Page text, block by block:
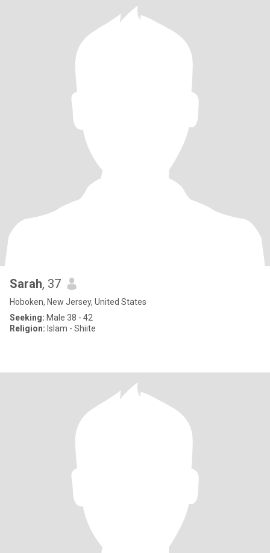
Sarah, 37
Hoboken, New Jersey, United States
Seeking: Male 38 - 42
Religion: Islam - Shiite